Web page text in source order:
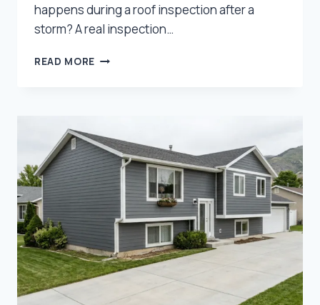
happens during a roof inspection after a
storm? A real inspection…
READ MORE WHAT
INCLUDE
AFTER
A
UTAH
HAILSTORM?